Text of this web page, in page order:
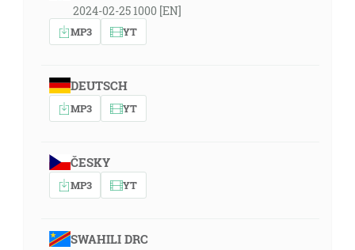
2024-02-25 1000 [EN]
MP3 YT
DEUTSCH
MP3 YT
ČESKY
MP3 YT
SWAHILI DRC